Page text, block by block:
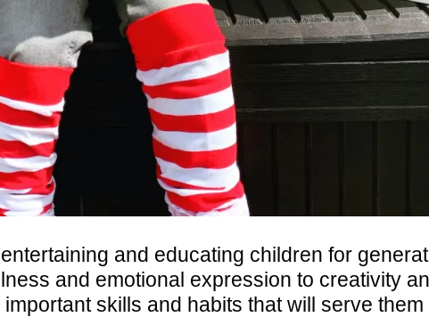
and educating children for
and emotional expression to creativity
skills and habits that will serve